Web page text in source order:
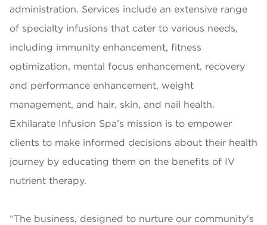
administration. Services include an extensive range
of specialty infusions that cater to various needs,
including immunity enhancement, fitness
optimization, mental focus enhancement, recovery
and performance enhancement, weight
management, and hair, skin, and nail health.
Exhilarate Infusion Spa’s mission is to empower
clients to make informed decisions about their health
journey by educating them on the benefits of IV
nutrient therapy.
“The business, designed to nurture our community's